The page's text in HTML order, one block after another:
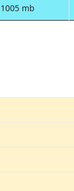
1005 mb